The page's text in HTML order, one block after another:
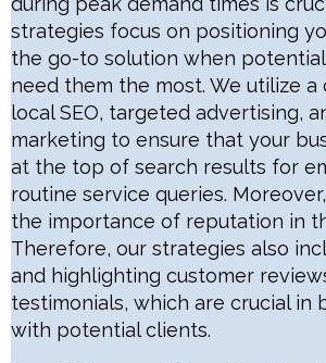
strategies focus on positioning
the go-to solution when
need them the most. We utilize
local SEO, targeted advertising,
marketing to ensure that your
at the top of search results for
routine service queries.
the importance of reputation in
Therefore, our strategies also
and highlighting customer
testimonials, which are crucial in
with potential clients.